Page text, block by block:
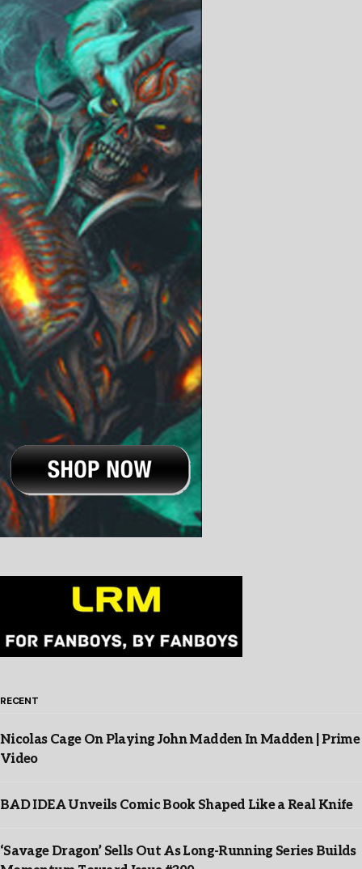
RECENT
Nicolas Cage On Playing John Madden In Madden | Prime
Video
BAD IDEA Unveils Comic Book Shaped Like a Real Knife
‘Savage Dragon’ Sells Out As Long-Running Series Builds